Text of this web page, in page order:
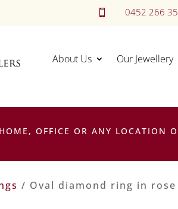
 0452 266
About Us Our Jewellery
OFFICE OR ANY LOCATION
/ Oval diamond ring in rose